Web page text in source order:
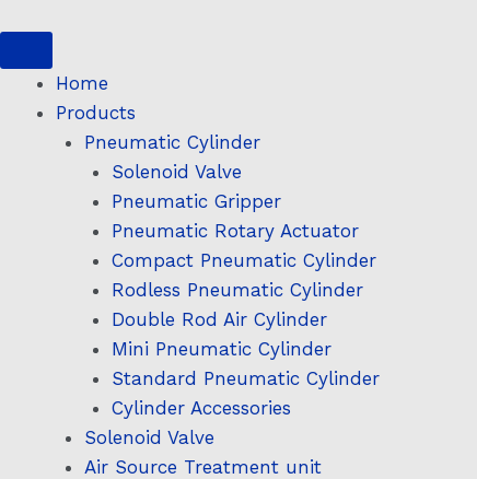
contentHome
Products
Pneumatic Cylinder
Solenoid Valve
Pneumatic Gripper
Pneumatic Rotary Actuator
Compact Pneumatic Cylinder
Rodless Pneumatic Cylinder
Double Rod Air Cylinder
Mini Pneumatic Cylinder
Standard Pneumatic Cylinder
Cylinder Accessories
Solenoid Valve
Air Source Treatment unit